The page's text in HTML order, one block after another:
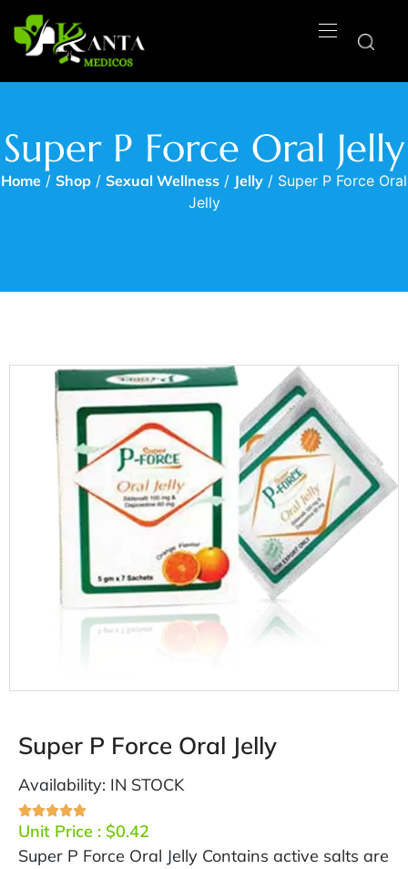
Super P Force Oral Jelly
Home / Shop / Sexual Wellness / Jelly / Super P Force Oral
Jelly
Super P Force Oral Jelly
Availability: IN STOCK
Unit Price : $0.42
Super P Force Oral Jelly Contains active salts are